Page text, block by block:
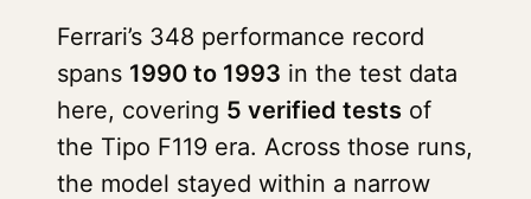
Ferrari’s 348 performance record
spans 1990 to 1993 in the test data
here, covering 5 verified tests of
the Tipo F119 era. Across those runs,
the model stayed within a narrow